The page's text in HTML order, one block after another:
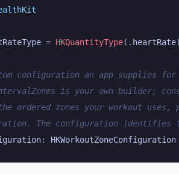
= HKQuantityType(. heartRate)
configuration an app supplies for
is your own builder;
ordered zones your workout uses,
The configuration identifies
: HKWorkoutZoneConfiguration